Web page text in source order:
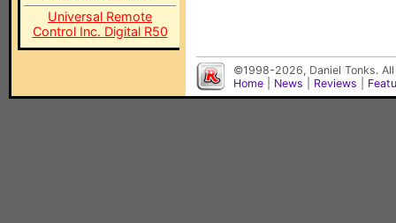
Universal Remote
Control Inc. Digital R50
©1998-2026, Daniel Tonks.
Home
News Reviews